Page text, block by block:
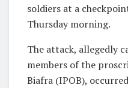
soldiers at a
Thursday morning.
The attack, allegedly
members of the
Biafra (IPOB),